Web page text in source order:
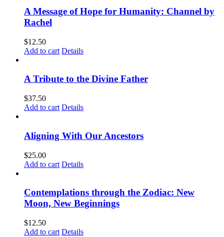
A Message of Hope for Humanity: Channel by
Rachel
$12.50
Add to cart Details
A Tribute to the Divine Father
$37.50
Add to cart Details
Aligning With Our Ancestors
$25.00
Add to cart Details
Contemplations through the Zodiac: New
Moon, New Beginnings
$12.50
Add to cart Details